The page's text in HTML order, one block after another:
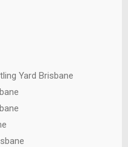
Yard Brisbane